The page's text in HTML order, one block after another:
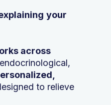
your
across
to relieve